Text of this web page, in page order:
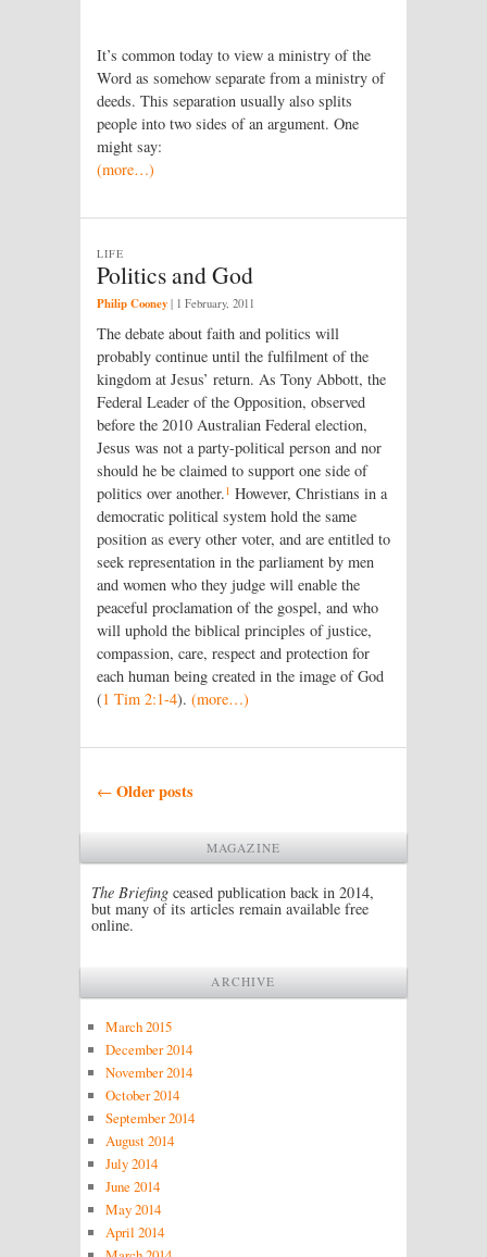
It’s common today to view a ministry of the
Word as somehow separate from a ministry of
deeds. This separation usually also splits
people into two sides of an argument. One
might say:
(more…)
Politics and God
LIFE
Philip Cooney | 1 February, 2011
The debate about faith and politics will
probably continue until the fulfilment of the
kingdom at Jesus’ return. As Tony Abbott, the
Federal Leader of the Opposition, observed
before the 2010 Australian Federal election,
Jesus was not a party-political person and nor
should he be claimed to support one side of
politics over another.1 However, Christians in a
democratic political system hold the same
position as every other voter, and are entitled to
seek representation in the parliament by men
and women who they judge will enable the
peaceful proclamation of the gospel, and who
will uphold the biblical principles of justice,
compassion, care, respect and protection for
each human being created in the image of God
(1 Tim 2:1-4). (more…)
Post navigation
← Older posts
MAGAZINE
The Briefing ceased publication back in 2014,
but many of its articles remain available free
online.
ARCHIVE
March 2015
December 2014
November 2014
October 2014
September 2014
August 2014
July 2014
June 2014
May 2014
April 2014